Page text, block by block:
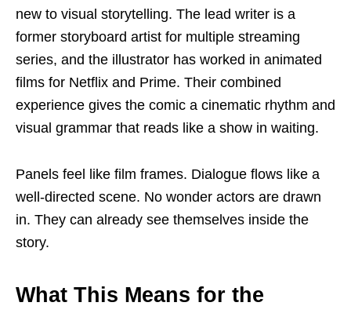
new to visual storytelling. The lead writer is a
former storyboard artist for multiple streaming
series, and the illustrator has worked in animated
films for Netflix and Prime. Their combined
experience gives the comic a cinematic rhythm and
visual grammar that reads like a show in waiting.
Panels feel like film frames. Dialogue flows like a
well-directed scene. No wonder actors are drawn
in. They can already see themselves inside the
story.
What This Means for the